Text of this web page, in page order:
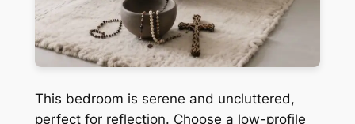
This bedroom is serene and uncluttered,
perfect for reflection. Choose a low-profile